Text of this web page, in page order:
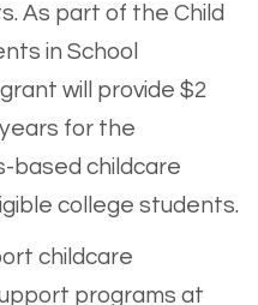
As part of the Child
in School
will provide $2
for the
based childcare
college students.
childcare
programs at